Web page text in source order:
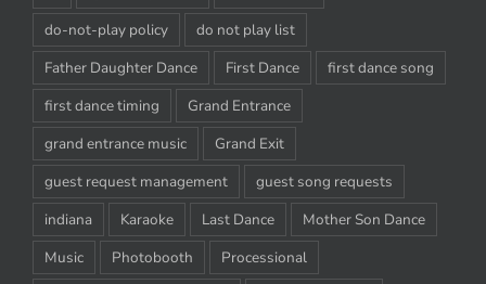
do-not-play policy
do not play list
Father Daughter Dance
First Dance
first dance song
first dance timing
Grand Entrance
grand entrance music
Grand Exit
guest request management
guest song requests
indiana
Karaoke Last Dance
Mother Son Dance
Music
Photobooth
Processional